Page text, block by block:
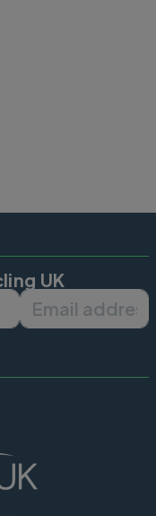
UK
Email